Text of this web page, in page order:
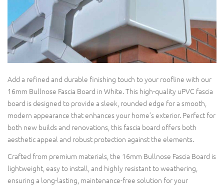
Add a refined and durable finishing touch to your roofline with our
16mm Bullnose Fascia Board in White. This high-quality uPVC fascia
board is designed to provide a sleek, rounded edge for a smooth,
modern appearance that enhances your home’s exterior. Perfect for
both new builds and renovations, this fascia board offers both
aesthetic appeal and robust protection against the elements.
Crafted from premium materials, the 16mm Bullnose Fascia Board is
lightweight, easy to install, and highly resistant to weathering,
ensuring a long-lasting, maintenance-free solution for your